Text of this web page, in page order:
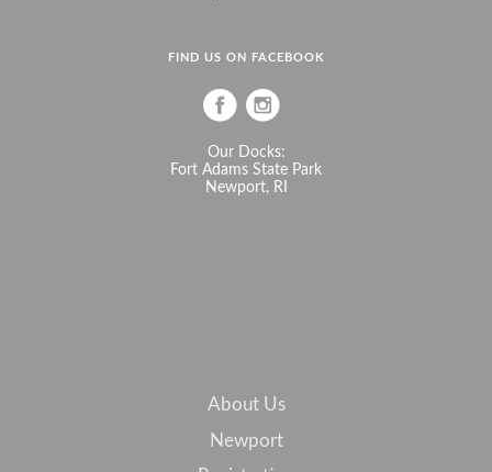
FIND US ON FACEBOOK
Our Docks:
Fort Adams State Park
Newport, RI
About Us
Newport